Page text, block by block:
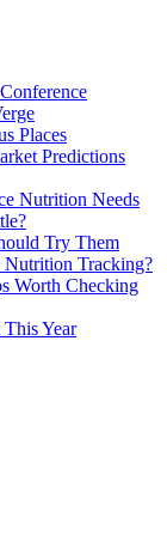
Places
Predictions
Nutrition Needs
Try Them
Nutrition Tracking?
Worth Checking
Year